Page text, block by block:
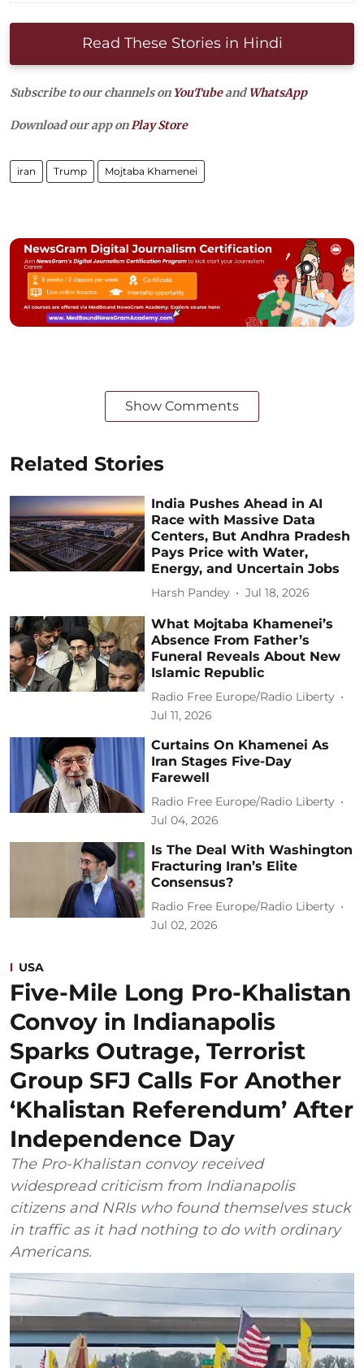
Read These Stories in Hindi
Subscribe to our channels on YouTubeandWhatsApp
Download our app onPlay Store
iran Trump Mojtaba Khamenei
Show Comments
Related Stories
India Pushes Ahead in AI
Race with Massive Data
Centers, But Andhra Pradesh
Pays Price with Water,
Energy, and Uncertain Jobs
Harsh Pandey Jul 18, 2026
What Mojtaba Khamenei’s
Absence From Father’s
Funeral Reveals About New
Islamic Republic
Radio Free Europe/Radio Liberty
Jul 11, 2026
Curtains On Khamenei As
Iran Stages Five-Day
Farewell
Radio Free Europe/Radio Liberty
Jul 04, 2026
Is The Deal With Washington
Fracturing Iran’s Elite
Consensus?
Radio Free Europe/Radio Liberty
Jul 02, 2026
USA
Five-Mile Long Pro-Khalistan
Convoy in Indianapolis
Sparks Outrage, Terrorist
Group SFJ Calls For Another
‘Khalistan Referendum’ After
Independence Day
The Pro-Khalistan convoy received
widespread criticism from Indianapolis
citizens and NRIs who found themselves stuck
in traffic as it had nothing to do with ordinary
Americans.